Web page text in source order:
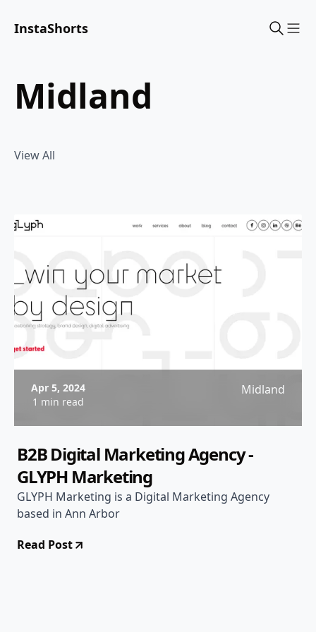
InstaShorts
midland
View All
Apr 5, 2024
1 min read
Midland
B2B Digital Marketing Agency -
GLYPH Marketing
GLYPH Marketing is a Digital Marketing Agency
based in Ann Arbor
Read Post